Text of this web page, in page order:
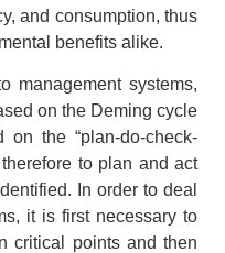
and consumption, thus
benefits alike.
management systems,
on the Deming cycle
on the “plan-do-check-
to plan and act
In order to deal
it is first necessary to
critical points and then